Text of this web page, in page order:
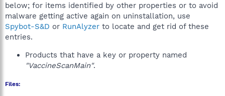
below; for items identified by other properties or to avoid
malware getting active again on uninstallation, use
Spybot-S&D or RunAlyzer to locate and get rid of these
entries.
Products that have a key or property named
"VaccineScanMain".
Files: